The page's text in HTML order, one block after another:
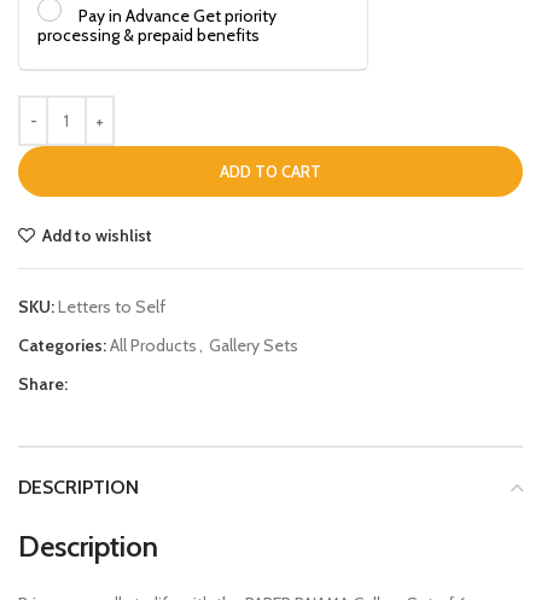
Pay in Advance Get priority
processing & prepaid benefits
ADD TO CART
Add to wishlist
SKU:Letters to Self
Categories:All Products, Gallery Sets
Share:
DESCRIPTION
Description